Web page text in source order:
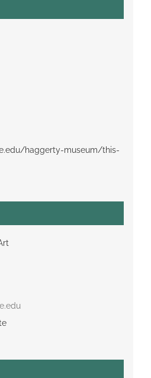
haggerty-museum/this-